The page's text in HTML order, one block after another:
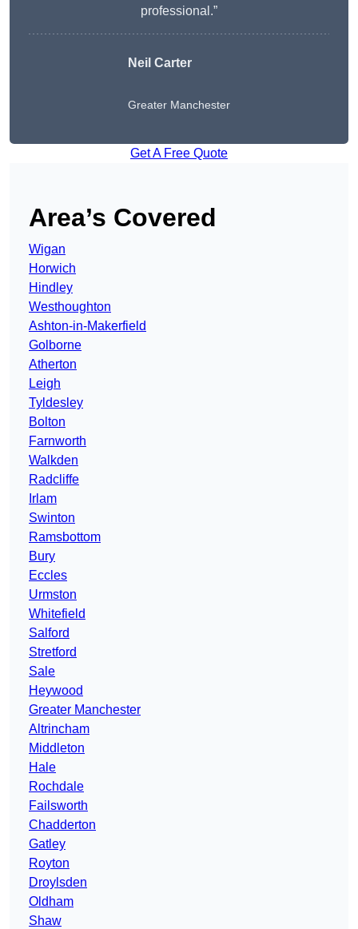
professional.”
Neil Carter
Greater Manchester
Get A Free Quote
Area’s Covered
Wigan
Horwich
Hindley
Westhoughton
Ashton-in-Makerfield
Golborne
Atherton
Leigh
Tyldesley
Bolton
Farnworth
Walkden
Radcliffe
Irlam
Swinton
Ramsbottom
Bury
Eccles
Urmston
Whitefield
Salford
Stretford
Sale
Heywood
Greater Manchester
Altrincham
Middleton
Hale
Rochdale
Failsworth
Chadderton
Gatley
Royton
Droylsden
Oldham
Shaw